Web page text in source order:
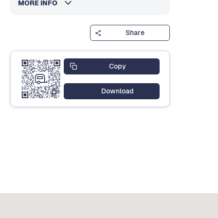
MORE INFO
Share
Copy
Download